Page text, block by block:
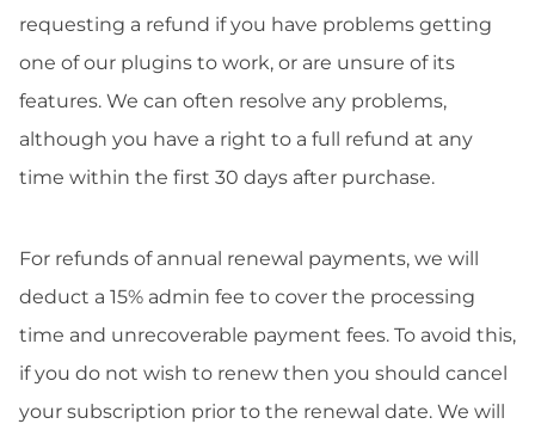
requesting a refund if you have problems getting
one of our plugins to work, or are unsure of its
features. We can often resolve any problems,
although you have a right to a full refund at any
time within the first 30 days after purchase.
For refunds of annual renewal payments, we will
deduct a 15% admin fee to cover the processing
time and unrecoverable payment fees. To avoid this,
if you do not wish to renew then you should cancel
your subscription prior to the renewal date. We will